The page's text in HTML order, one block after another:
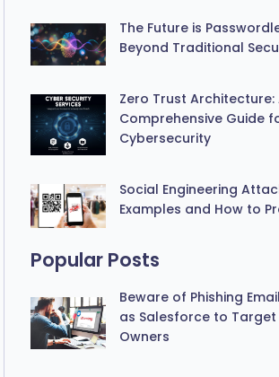
The Future is
Beyond Traditional
Zero Trust Architecture:
Comprehensive Guide
Cybersecurity
Social Engineering
Examples and How to
Popular Posts
Beware of Phishing
as Salesforce to
Owners